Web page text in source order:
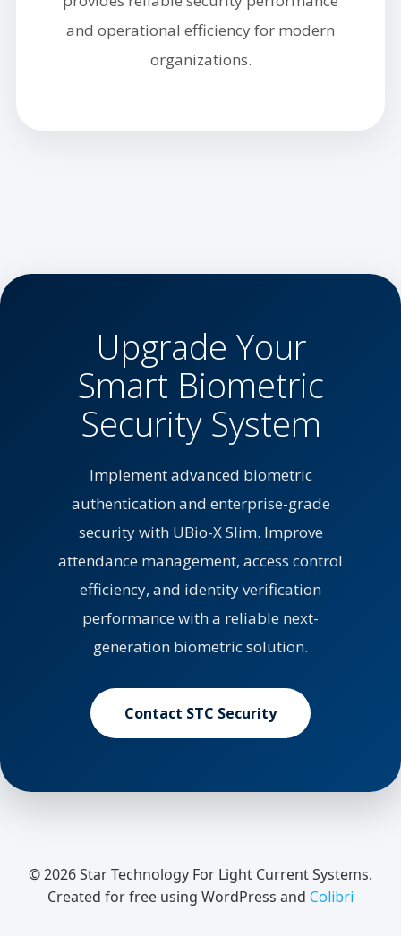
and operational efficiency for modern
organizations.
Upgrade Your
Smart Biometric
Security System
Implement advanced biometric
authentication and enterprise-grade
security with UBio-X Slim. Improve
attendance management, access control
efficiency, and identity verification
performance with a reliable next-
generation biometric solution.
Contact STC Security
© 2026 Star Technology For Light Current Systems.
Created for free using WordPress and Colibri